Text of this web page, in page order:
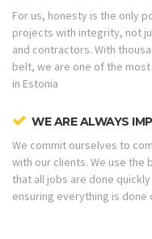
For us, honesty is the only
projects with integrity, not
and contractors. With
belt, we are one of the
in Estonia
WE ARE ALWAYS
We commit ourselves to
with our clients. We use
that all jobs are done
ensuring everything is done